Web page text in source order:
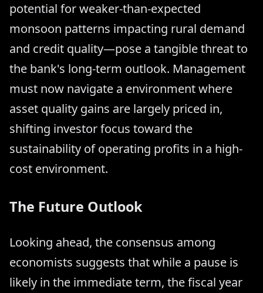
potential for weaker-than-expected
monsoon patterns impacting rural demand
and credit quality—pose a tangible threat to
the bank's long-term outlook. Management
must now navigate a environment where
asset quality gains are largely priced in,
shifting investor focus toward the
sustainability of operating profits in a high-
cost environment.
The Future Outlook
Looking ahead, the consensus among
economists suggests that while a pause is
likely in the immediate term, the fiscal year